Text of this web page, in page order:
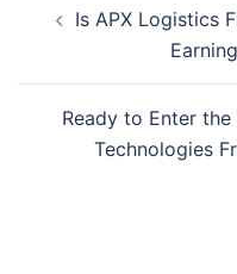
navigation
Is APX Logistics
Ready to Enter the
Technologies